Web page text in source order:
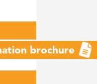
brochure